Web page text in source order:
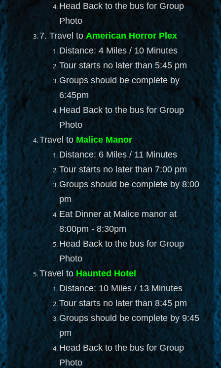
Head Back to the bus for Group
Photo
7. Travel toAmerican Horror Plex
Distance: 4 Miles / 10 Minutes
Tour starts no later than 5:45 pm
Groups should be complete by
6:45pm
Head Back to the bus for Group
Photo
Travel to Malice Manor
Distance: 6 Miles / 11 Minutes
Tour starts no later than 7:00 pm
Groups should be complete by 8:00
pm
Eat Dinner at Malice manor at
8:00pm - 8:30pm
Head Back to the bus for Group
Photo
Travel to Haunted Hotel
Distance: 10 Miles / 13 Minutes
Tour starts no later than 8:45 pm
Groups should be complete by 9:45
pm
Head Back to the bus for Group
Photo